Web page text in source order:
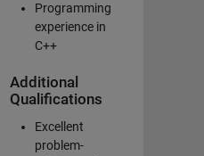
Programming
experience in
C++
Additional
Qualifications
Excellent
problem-